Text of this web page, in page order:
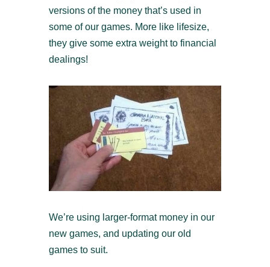
versions of the money that’s used in
some of our games. More like lifesize,
they give some extra weight to financial
dealings!
We’re using larger-format money in our
new games, and updating our old
games to suit.